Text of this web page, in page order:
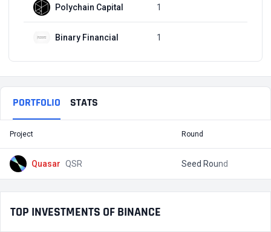
Polychain Capital 1
Binary Financial 1
PORTFOLIO STATS
Project Round
Quasar QSR Seed Round
TOP INVESTMENTS OF BINANCE